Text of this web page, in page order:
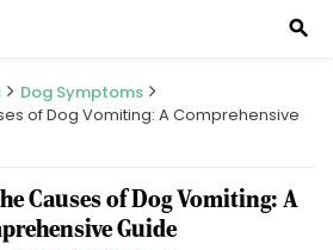
search
Dog Symptoms
of Dog Vomiting: A Comprehensive
Causes of Dog Vomiting: A
Guide